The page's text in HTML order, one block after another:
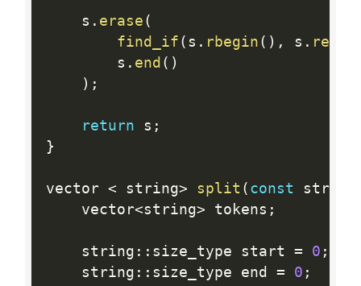
    s
. erase (
find_if ( s . rbegin ( ) , s . rend
        s
. end ( )
) ;
return s ;
}
vector < string> split ( const
    vector
<string> tokens ;
    string
: : size_type start = 0 ;
    string
: : size_type end = 0 ;